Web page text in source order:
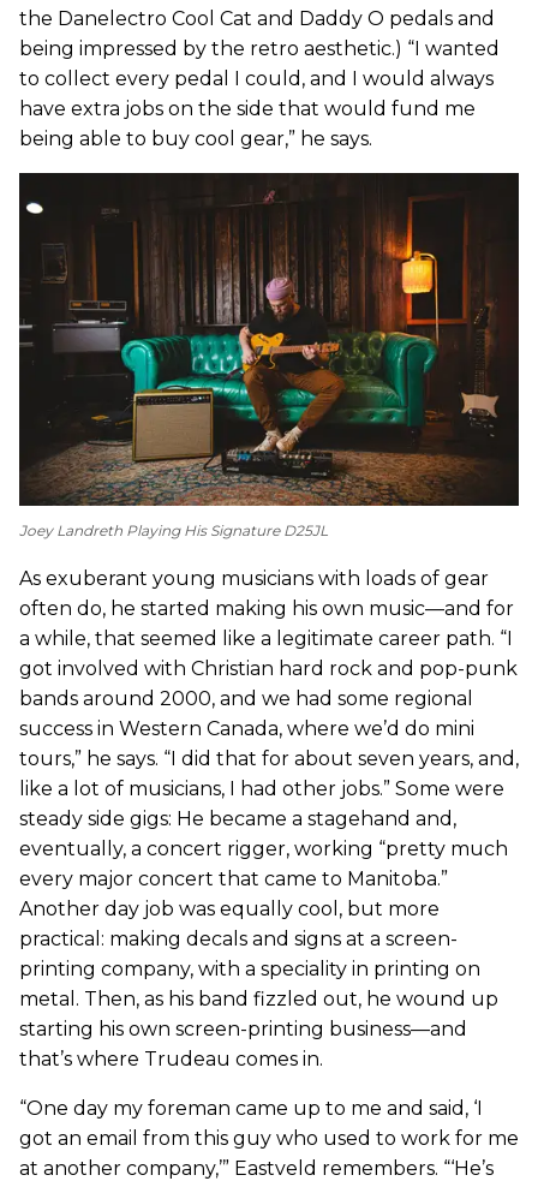
the Danelectro Cool Cat and Daddy O pedals and
being impressed by the retro aesthetic.) “I wanted
to collect every pedal I could, and I would always
have extra jobs on the side that would fund me
being able to buy cool gear,” he says.
Joey Landreth Playing His Signature D25JL
As exuberant young musicians with loads of gear
often do, he started making his own music—and for
a while, that seemed like a legitimate career path. “I
got involved with Christian hard rock and pop-punk
bands around 2000, and we had some regional
success in Western Canada, where we’d do mini
tours,” he says. “I did that for about seven years, and,
like a lot of musicians, I had other jobs.” Some were
steady side gigs: He became a stagehand and,
eventually, a concert rigger, working “pretty much
every major concert that came to Manitoba.”
Another day job was equally cool, but more
practical: making decals and signs at a screen-
printing company, with a speciality in printing on
metal. Then, as his band fizzled out, he wound up
starting his own screen-printing business—and
that’s where Trudeau comes in.
“One day my foreman came up to me and said, ‘I
got an email from this guy who used to work for me
at another company,’” Eastveld remembers. “‘He’s